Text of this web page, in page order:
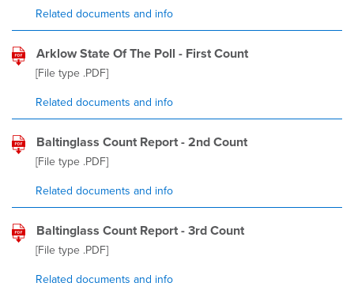
Related documents and info
Arklow State Of The Poll - First Count
[File type .PDF]
Related documents and info
Baltinglass Count Report - 2nd Count
[File type .PDF]
Related documents and info
Baltinglass Count Report - 3rd Count
[File type .PDF]
Related documents and info